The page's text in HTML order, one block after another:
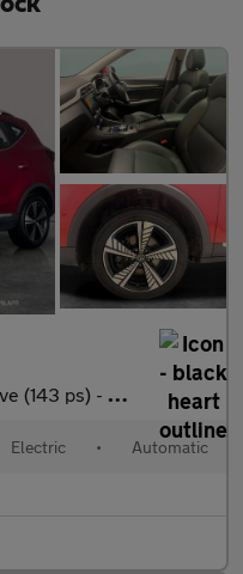
KEYLESS ENTRY - LED
Electric • Automatic